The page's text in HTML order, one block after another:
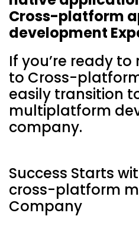
Cross-platform
development
If you’re ready
to Cross-
easily transition
multiplatform
company.
Success Starts
cross-platform
Company